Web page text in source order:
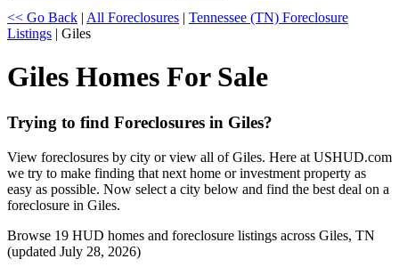
<< Go Back | All Foreclosures | Tennessee (TN) Foreclosure
Listings | Giles
Giles Homes For Sale
Trying to find Foreclosures in Giles?
View foreclosures by city or view all of Giles. Here at USHUD.com
we try to make finding that next home or investment property as
easy as possible. Now select a city below and find the best deal on a
foreclosure in Giles.
Browse 19 HUD homes and foreclosure listings across Giles, TN
(updated July 28, 2026)